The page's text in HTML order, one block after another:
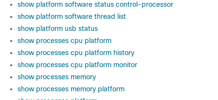
show platform software status control-processor
show platform software thread list
show platform usb status
show processes cpu platform
show processes cpu platform history
show processes cpu platform monitor
show processes memory
show processes memory platform